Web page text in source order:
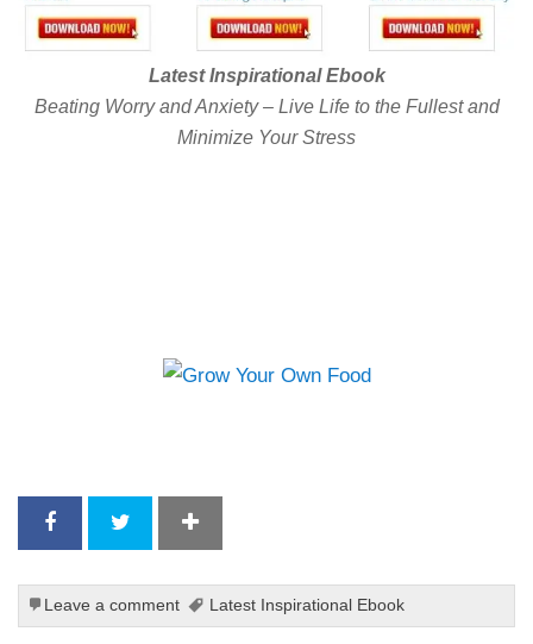
Latest Inspirational Ebook
Beating Worry and Anxiety – Live Life to the Fullest and
Minimize Your Stress
Leave a comment Latest Inspirational Ebook